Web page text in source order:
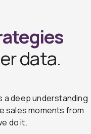
data.
a deep understanding
sales moments from
do it.